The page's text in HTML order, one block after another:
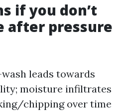
if you don’t
after pressure
leads towards
moisture infiltrates
chipping over time